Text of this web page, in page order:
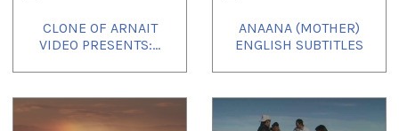
CLONE OF ARNAIT
VIDEO PRESENTS:...
ANAANA (MOTHER)
ENGLISH SUBTITLES